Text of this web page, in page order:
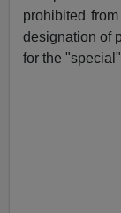
prohibited
designation of
for the